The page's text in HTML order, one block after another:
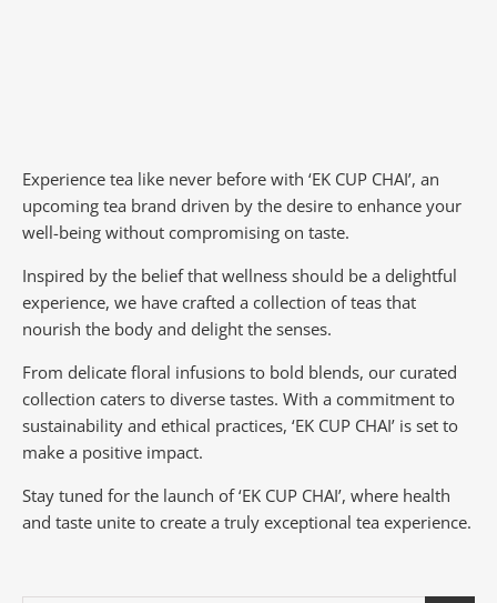
Experience tea like never before with ‘EK CUP CHAI’, an
upcoming tea brand driven by the desire to enhance your
well-being without compromising on taste.
Inspired by the belief that wellness should be a delightful
experience, we have crafted a collection of teas that
nourish the body and delight the senses.
From delicate floral infusions to bold blends, our curated
collection caters to diverse tastes. With a commitment to
sustainability and ethical practices, ‘EK CUP CHAI’ is set to
make a positive impact.
Stay tuned for the launch of ‘EK CUP CHAI’, where health
and taste unite to create a truly exceptional tea experience.